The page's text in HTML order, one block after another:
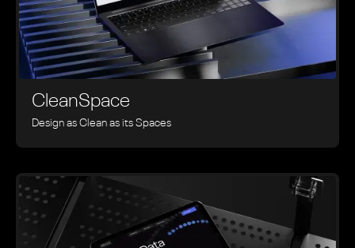
CleanSpace
Design as Clean as its Spaces